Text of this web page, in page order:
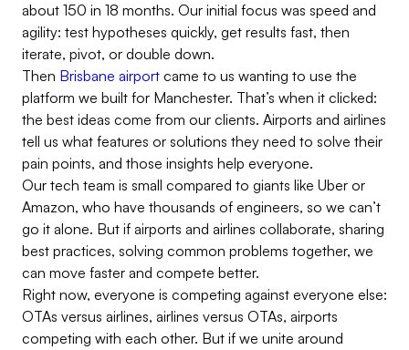
about 150 in 18 months. Our initial focus was speed and
agility: test hypotheses quickly, get results fast, then
iterate, pivot, or double down.
Then Brisbane airport came to us wanting to use the
platform we built for Manchester. That’s when it clicked:
the best ideas come from our clients. Airports and airlines
tell us what features or solutions they need to solve their
pain points, and those insights help everyone.
Our tech team is small compared to giants like Uber or
Amazon, who have thousands of engineers, so we can’t
go it alone. But if airports and airlines collaborate, sharing
best practices, solving common problems together, we
can move faster and compete better.
Right now, everyone is competing against everyone else:
OTAs versus airlines, airlines versus OTAs, airports
competing with each other. But if we unite around